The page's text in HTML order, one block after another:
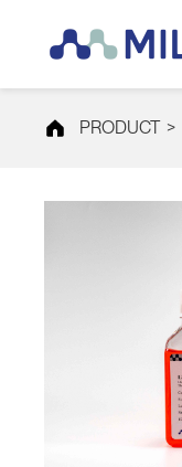
PRODUCT >